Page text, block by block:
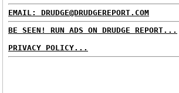
EMAIL: DRUDGE@DRUDGEREPORT.COM
BE SEEN! RUN ADS ON DRUDGE REPORT...
PRIVACY POLICY...